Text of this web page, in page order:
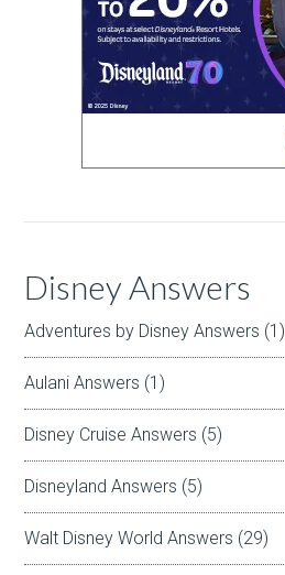
Disney Answers
Adventures by Disney Answers (1)
Aulani Answers (1)
Disney Cruise Answers (5)
Disneyland Answers (5)
Walt Disney World Answers (29)